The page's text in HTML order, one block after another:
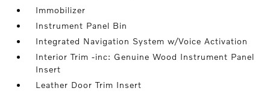
Immobilizer
Instrument Panel Bin
Integrated Navigation System w/Voice Activation
Interior Trim -inc: Genuine Wood Instrument Panel
Insert
Leather Door Trim Insert